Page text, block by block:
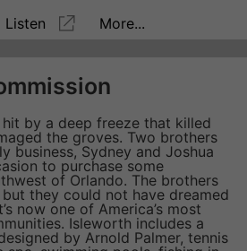
Listen More...
hit by a deep freeze that killed
the groves. Two brothers
business, Sydney and Joshua
to purchase some
of Orlando. The brothers
but they could not have dreamed
now one of America’s most
Isleworth includes a
by Arnold Palmer, tennis